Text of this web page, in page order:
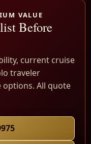
VALUE
Before
current cruise
traveler
All quote